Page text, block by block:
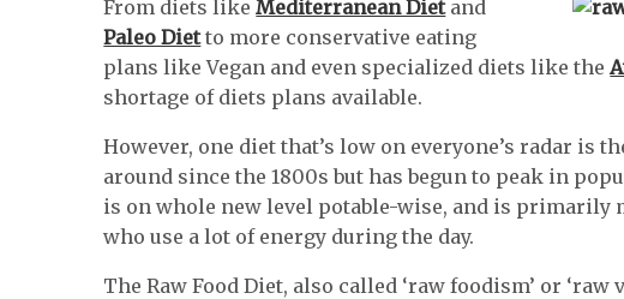
From diets likeMediterranean Dietand
Paleo Dietto more conservative eating
plans like Vegan and even specialized diets like the
shortage of diets plans available.
However, one diet that’s low on everyone’s radar is
around since the 1800s but has begun to peak in
is on whole new level potable-wise, and is primarily
who use a lot of energy during the day.
The Raw Food Diet, also called ‘raw foodism’ or ‘raw